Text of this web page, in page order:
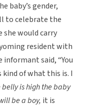
baby’s gender,
to celebrate the
would carry
resident with
said, “You
of what this is. I
belly is high the baby
be a boy, it is